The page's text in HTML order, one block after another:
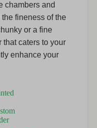
chambers and
fineness of the
or a fine
that caters to your
enhance your